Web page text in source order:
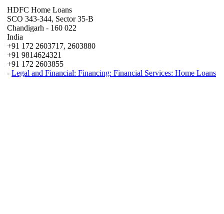
HDFC Home Loans
SCO 343-344, Sector 35-B
Chandigarh - 160 022
India
+91 172 2603717, 2603880
+91 9814624321
+91 172 2603855
- Legal and Financial: Financing: Financial Services: Home Loans